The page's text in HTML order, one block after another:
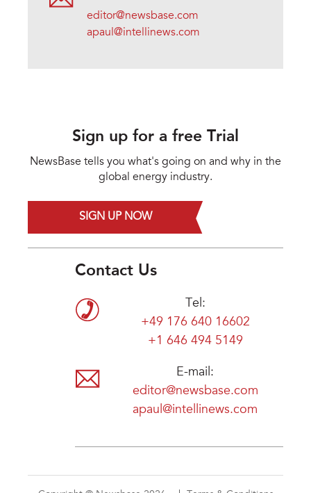
editor@newsbase.com
apaul@intellinews.com
Sign up for a free Trial
NewsBase tells you what's going on and why in the
global energy industry.
SIGN UP NOW
Contact Us
Tel:
+49 176 640 16602
+1 646 494 5149
E-mail:
editor@newsbase.com
apaul@intellinews.com